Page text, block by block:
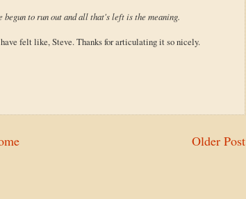
to run out and all that's left is the meaning.
felt like, Steve. Thanks for articulating it so nicely.
Older Post